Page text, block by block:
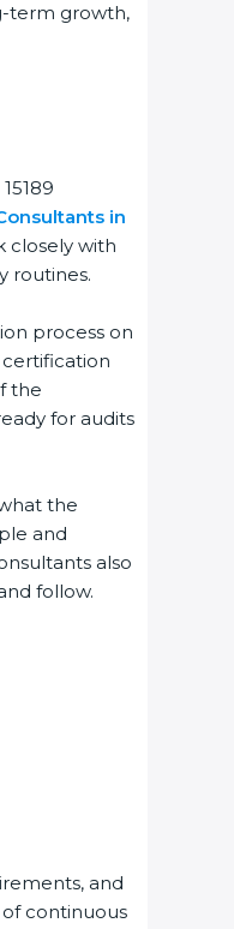
term growth,
in
with
process on
the
for audits
the
and
also
follow.
and
continuous